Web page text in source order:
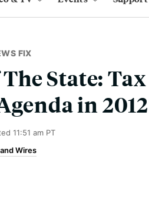
FIX
The State:
in 2012
11:51 am PT
Wires